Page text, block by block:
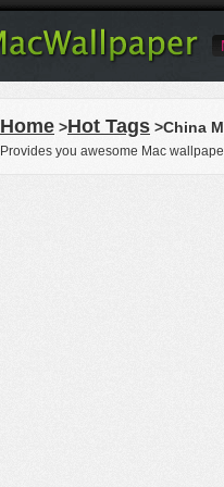
Home >Hot Tags >China
Provides you awesome Mac